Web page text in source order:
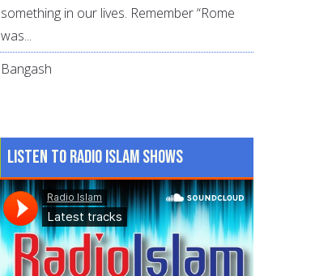
something in our lives. Remember “Rome
was...
Bangash
Listen to Radio Islam Shows